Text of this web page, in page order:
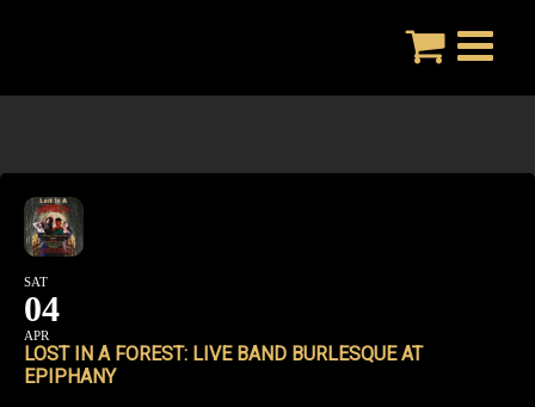
SAT
04
APR
LOST IN A FOREST: LIVE BAND BURLESQUE AT
EPIPHANY